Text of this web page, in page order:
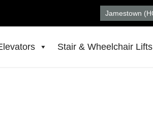
Jamestown
Stair & Wheelchair Lifts